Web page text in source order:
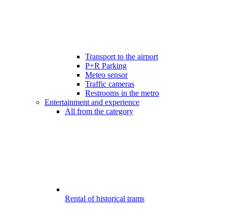
Transport to the airport
P+R Parking
Meteo sensor
Traffic cameras
Restrooms in the metro
Entertainment and experience
All from the category
Rental of historical trams